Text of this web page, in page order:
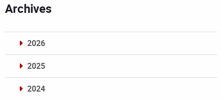
Archives
2026
2025
2024